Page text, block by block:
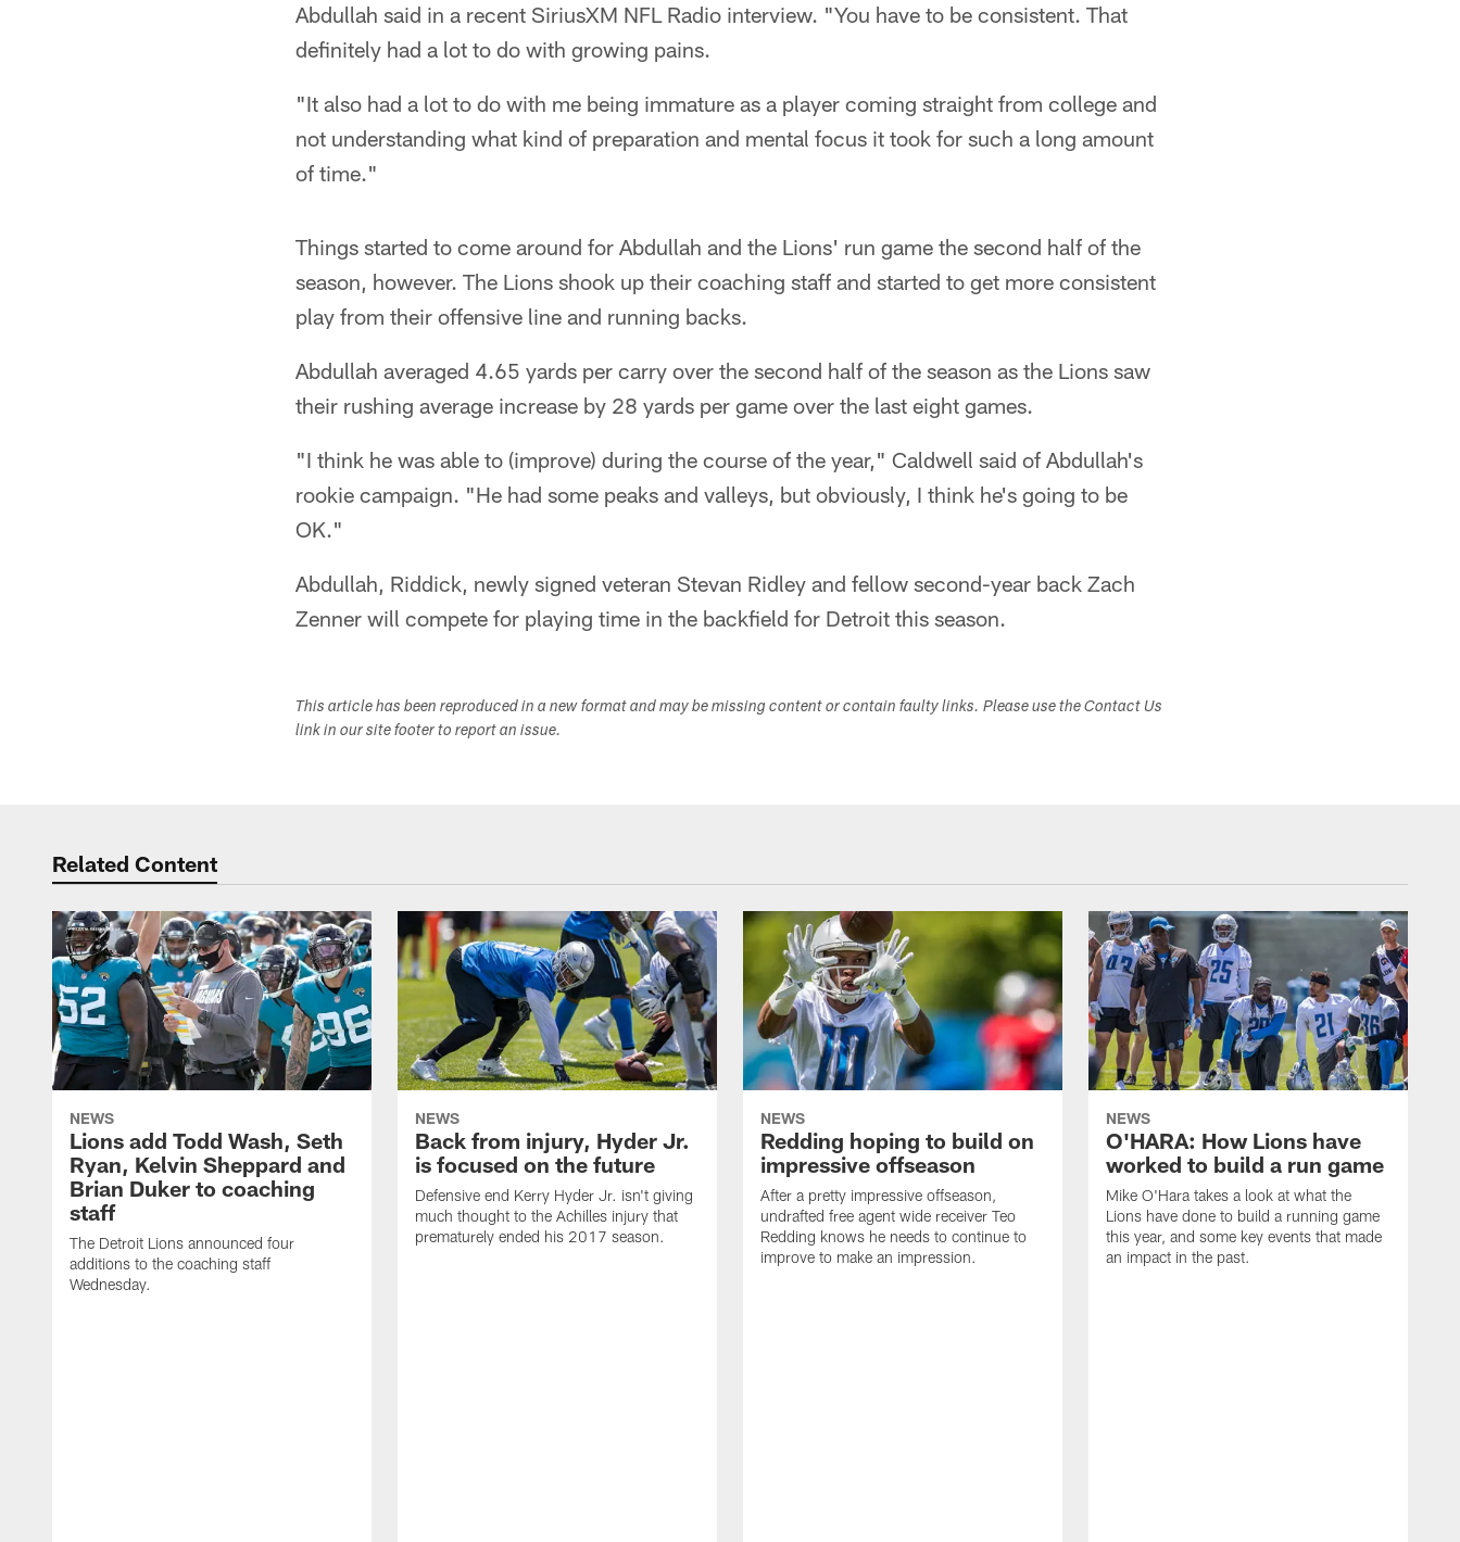
Abdullah said in a recent SiriusXM NFL Radio interview. "You have to be consistent. That
definitely had a lot to do with growing pains.
"It also had a lot to do with me being immature as a player coming straight from college and
not understanding what kind of preparation and mental focus it took for such a long amount
of time."
Things started to come around for Abdullah and the Lions' run game the second half of the
season, however. The Lions shook up their coaching staff and started to get more consistent
play from their offensive line and running backs.
Abdullah averaged 4.65 yards per carry over the second half of the season as the Lions saw
their rushing average increase by 28 yards per game over the last eight games.
"I think he was able to (improve) during the course of the year," Caldwell said of Abdullah's
rookie campaign. "He had some peaks and valleys, but obviously, I think he's going to be
OK."
Abdullah, Riddick, newly signed veteran Stevan Ridley and fellow second-year back Zach
Zenner will compete for playing time in the backfield for Detroit this season.
This article has been reproduced in a new format and may be missing content or contain faulty links. Please use the Contact Us
link in our site footer to report an issue.
Related Content
NEWS
Lions add Todd Wash, Seth
Ryan, Kelvin Sheppard and
Brian Duker to coaching
staff
The Detroit Lions announced four
additions to the coaching staff
Wednesday.
NEWS
Back from injury, Hyder Jr.
is focused on the future
Defensive end Kerry Hyder Jr. isn't giving
much thought to the Achilles injury that
prematurely ended his 2017 season.
NEWS
Redding hoping to build on
impressive offseason
After a pretty impressive offseason,
undrafted free agent wide receiver Teo
Redding knows he needs to continue to
improve to make an impression.
NEWS
O'HARA: How Lions have
worked to build a run game
Mike O'Hara takes a look at what the
Lions have done to build a running game
this year, and some key events that made
an impact in the past.